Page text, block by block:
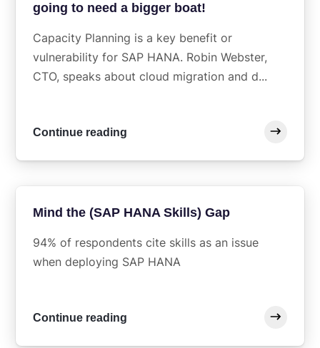
going to need a bigger boat!
Capacity Planning is a key benefit or
vulnerability for SAP HANA. Robin Webster,
CTO, speaks about cloud migration and d...
Continue reading
Mind the (SAP HANA Skills) Gap
94% of respondents cite skills as an issue
when deploying SAP HANA
Continue reading